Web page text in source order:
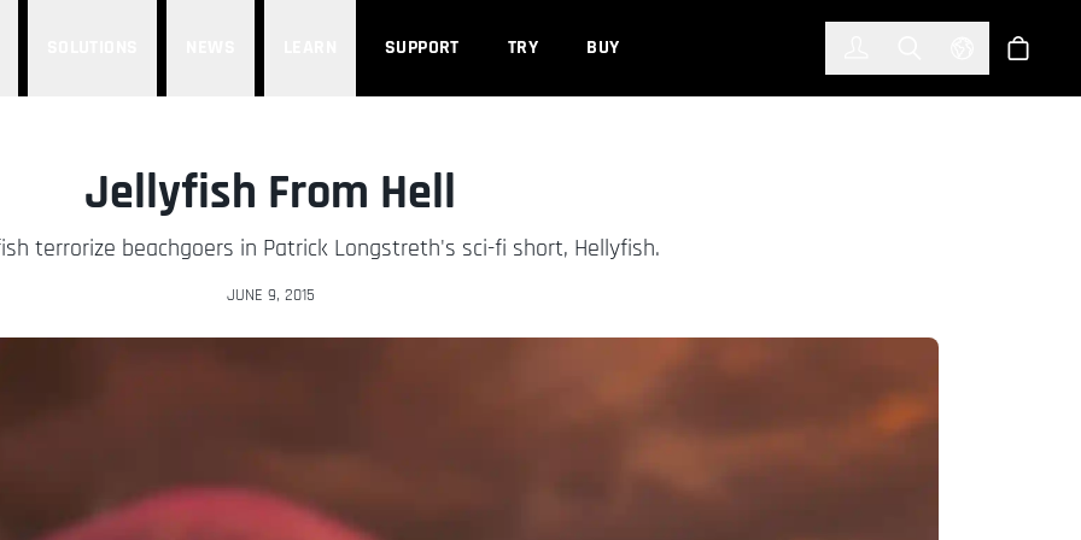
SUPPORT TRY BUY Select Store
Jellyfish From Hell
terrorize beachgoers in Patrick Longstreth's sci-fi short, Hellyfish.
JUNE 9, 2015